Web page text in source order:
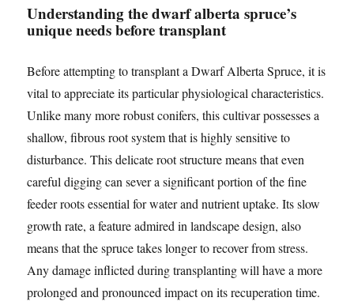
Understanding the dwarf alberta spruce’s
unique needs before transplant
Before attempting to transplant a Dwarf Alberta Spruce, it is
vital to appreciate its particular physiological characteristics.
Unlike many more robust conifers, this cultivar possesses a
shallow, fibrous root system that is highly sensitive to
disturbance. This delicate root structure means that even
careful digging can sever a significant portion of the fine
feeder roots essential for water and nutrient uptake. Its slow
growth rate, a feature admired in landscape design, also
means that the spruce takes longer to recover from stress.
Any damage inflicted during transplanting will have a more
prolonged and pronounced impact on its recuperation time.